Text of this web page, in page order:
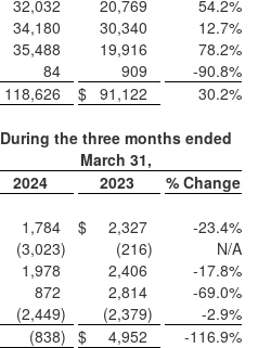
32,032 20,769 54.2%
34,180 30,340 12.7%
35,488 19,916 78.2%
84 909 -90.8%
118,626 $ 91,122 30.2%
During the three months ended
March 31,
2024
2023
% Change
1,784 $ 2,327 -23.4%
(3,023) (216)
N/A
1,978 2,406 -17.8%
872 2,814 -69.0%
(2,449) (2,379) -2.9%
(838) $ 4,952 -116.9%